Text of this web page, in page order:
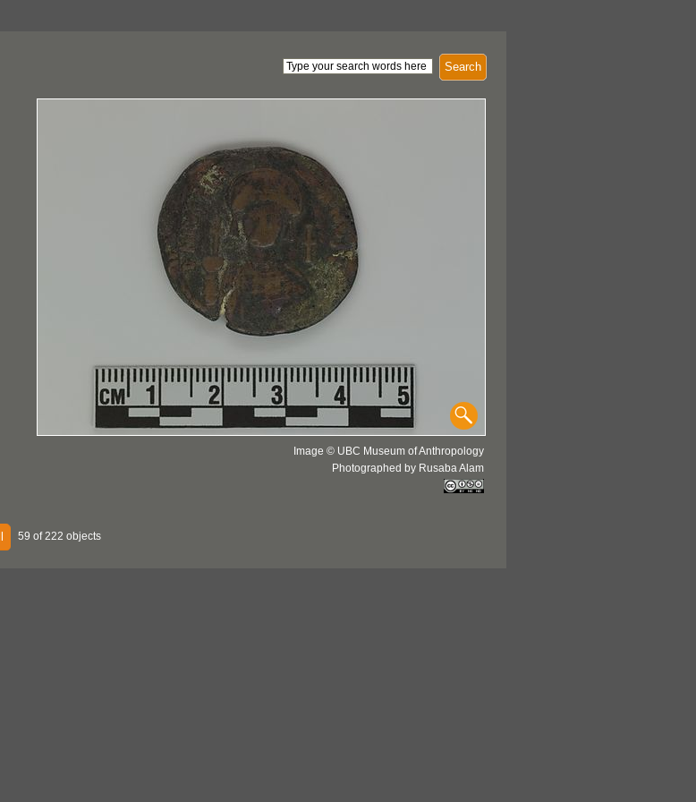
Search
Image © UBC Museum of Anthropology
Photographed by Rusaba Alam
59 of 222 objects